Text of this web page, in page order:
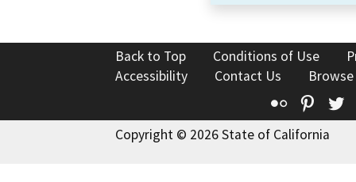
Back to Top Conditions of Use
Accessibility
Contact Us
Flickr
Copyright © 2026 State of California